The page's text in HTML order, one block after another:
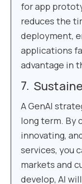
for app
reduces the
deployment,
applications
advantage in
A GenAI
long term. By
innovating,
services, you
markets and
develop, AI